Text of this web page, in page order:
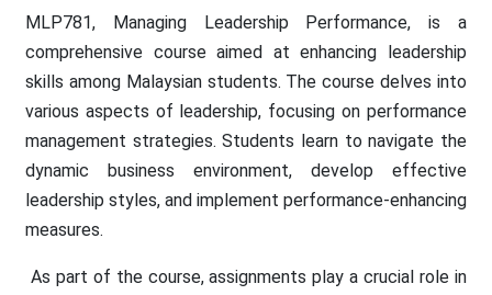
MLP781, Managing Leadership Performance, is a
comprehensive course aimed at enhancing leadership
skills among Malaysian students. The course delves into
various aspects of leadership, focusing on performance
management strategies. Students learn to navigate the
dynamic business environment, develop effective
leadership styles, and implement performance-enhancing
measures.
As part of the course, assignments play a crucial role in